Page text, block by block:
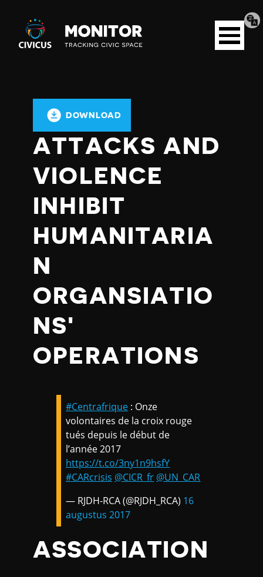
Civicus
Monitor
Open
menu
DOWNLOAD
ATTACKS AND
VIOLENCE
INHIBIT
HUMANITARIA
N
ORGANSIATIO
NS'
OPERATIONS
#Centrafrique : Onze
volontaires de la croix rouge
tués depuis le début de
l’année 2017
https://t.co/3ny1n9hsfY
#CARcrisis @CICR_fr @UN_CAR
— RJDH-RCA (@RJDH_RCA) 16
augustus 2017
ASSOCIATION